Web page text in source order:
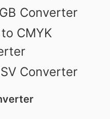
Converter
CMYK
Converter